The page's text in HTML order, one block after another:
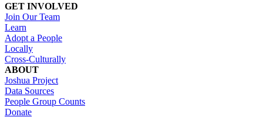
GET INVOLVED
Join Our Team
Learn
Adopt a People
Locally
Cross-Culturally
ABOUT
Joshua Project
Data Sources
People Group Counts
Donate